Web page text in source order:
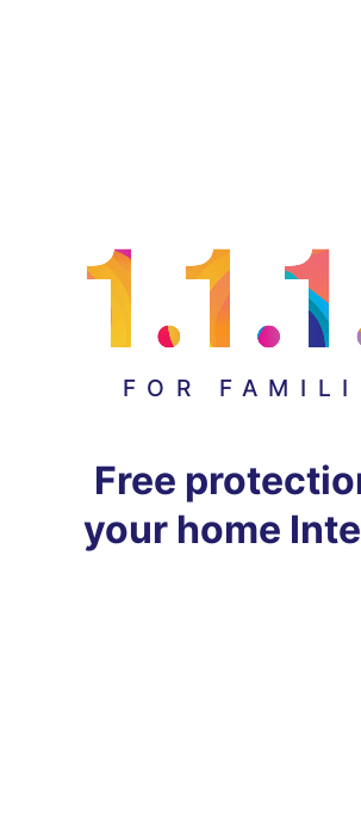
FOR
Free
your home